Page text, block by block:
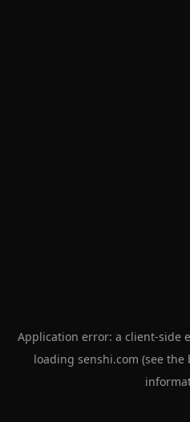
Application error: a client-side
loading senshi.com (see the